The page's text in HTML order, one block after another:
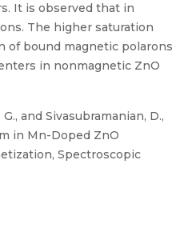
It is observed that in
The higher saturation
of bound magnetic polarons
in nonmagnetic ZnO
and Sivasubramanian, D.,
in Mn-Doped ZnO
Spectroscopic